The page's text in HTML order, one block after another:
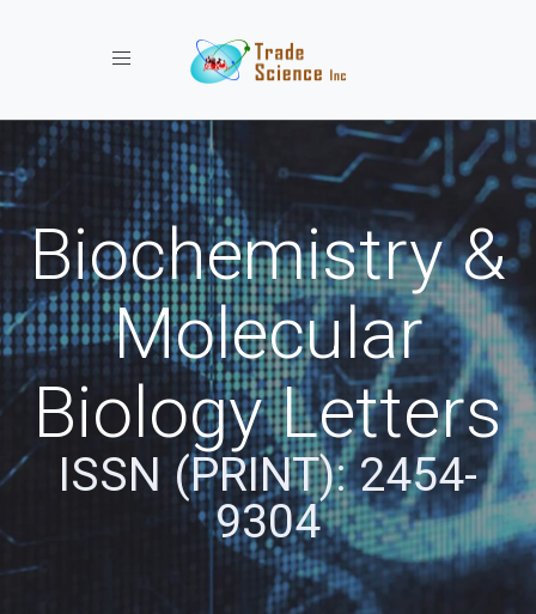
Toggle navigation
Biochemistry &
Molecular
Biology Letters
ISSN (PRINT): 2454-
9304